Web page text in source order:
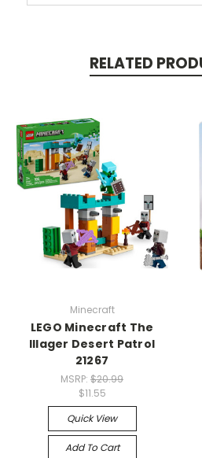
RELATED
Minecraft
LEGO Minecraft The
Illager Desert Patrol
21267
MSRP: $20.99
$11.55
Quick View
Add To Cart